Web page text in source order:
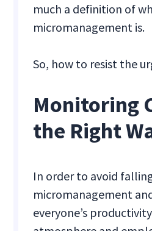
much a definition of
micromanagement is.
So, how to resist the
Monitoring
the Right
In order to avoid
micromanagement
everyone’s